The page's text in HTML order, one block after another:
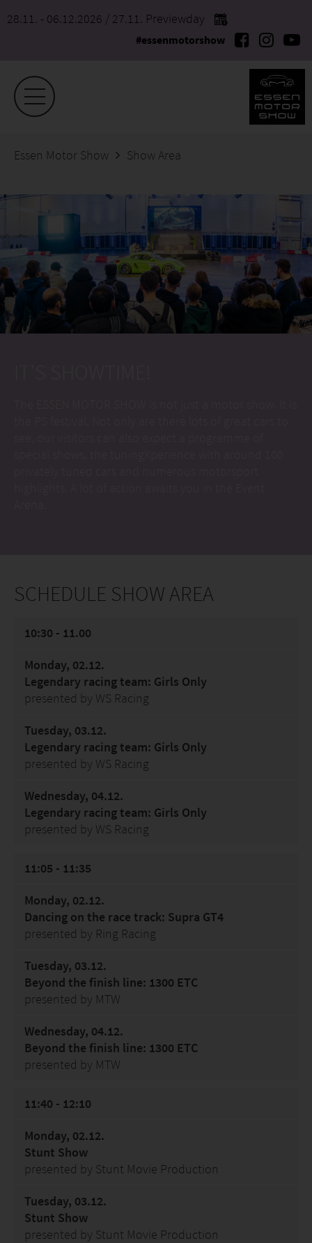
28.11. - 06.12.2026 / 27.11. Previewday
#essenmotorshow
Essen Motor Show Show Area
SCHEDULE SHOW AREA
10:30 - 11.00
Monday, 02.12.
Legendary racing team: Girls Only
presented by WS Racing
Tuesday, 03.12.
Legendary racing team: Girls Only
presented by WS Racing
Wednesday, 04.12.
Legendary racing team: Girls Only
presented by WS Racing
11:05 - 11:35
Monday, 02.12.
Dancing on the race track: Supra GT4
presented by Ring Racing
Tuesday, 03.12.
Beyond the finish line: 1300 ETC
presented by MTW
Wednesday, 04.12.
Beyond the finish line: 1300 ETC
presented by MTW
11:40 - 12:10
Monday, 02.12.
Stunt Show
presented by Stunt Movie Production
Tuesday, 03.12.
Stunt Show
presented by Stunt Movie Production